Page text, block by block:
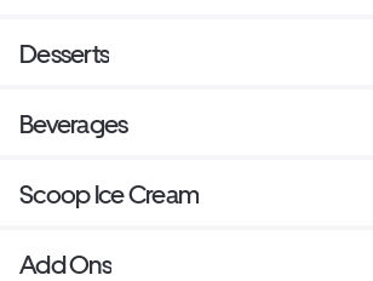
Desserts
Beverages
Scoop Ice Cream
Add Ons